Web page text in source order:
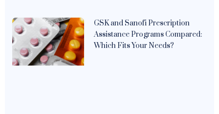
GSK and Sanofi Prescription
Assistance Programs Compared:
Which Fits Your Needs?